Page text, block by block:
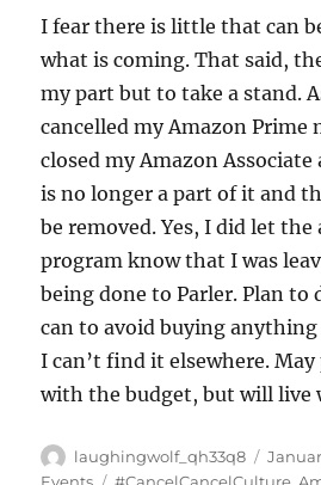
I fear there is little that can
what is coming. That said,
my part but to take a stand.
cancelled my Amazon Prime
closed my Amazon
is no longer a part of it and
be removed. Yes, I did let the
program know that I was
being done to Parler. Plan to
can to avoid buying
I can’t find it elsewhere.
with the budget, but will live
Author
laughingwolf_qh33q8
Posted
on
Tags